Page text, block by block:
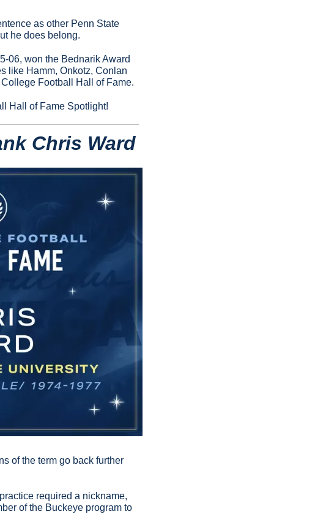
as other Penn State
he does belong.
06, won the Bednarik Award
like Hamm, Onkotz, Conlan
Football Hall of Fame.
Hall of Fame Spotlight!
Chris Ward
of the term go back further
required a nickname,
of the Buckeye program to